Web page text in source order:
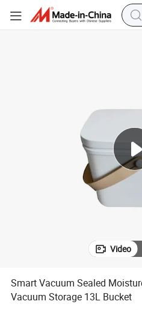
Video
Smart Vacuum Sealed
Vacuum Storage 13L Bucket